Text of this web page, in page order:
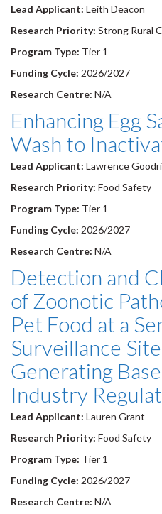
Lead Applicant: Leith Deacon
Research Priority: Strong Rural
Program Type: Tier 1
Funding Cycle: 2026/2027
Research Centre: N/A
Enhancing Egg
Wash to
Lead Applicant: Lawrence
Research Priority: Food Safety
Program Type: Tier 1
Funding Cycle: 2026/2027
Research Centre: N/A
Detection and
of Zoonotic
Pet Food at a
Surveillance
Generating
Industry
Lead Applicant: Lauren Grant
Research Priority: Food Safety
Program Type: Tier 1
Funding Cycle: 2026/2027
Research Centre: N/A